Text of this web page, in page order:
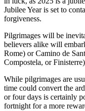
Jubilee Year is set to
forgiveness.
Pilgrimages will be
believers alike will
Rome) or Camino de
Compostela, or
While pilgrimages are
time could convert the
or four days is certainly
fortnight for a more